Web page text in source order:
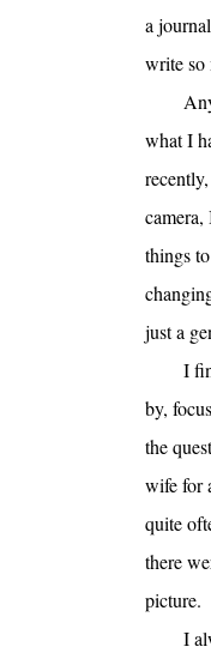
a
write so
what I
things
just a
I
by,
the
wife for
quite
there
picture.
I